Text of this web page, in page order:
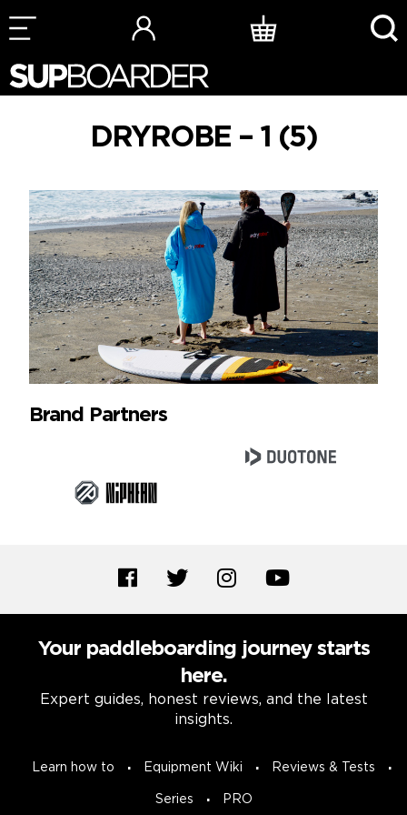
Skip
to
DRYROBE – 1 (5)
Brand Partners
Your paddleboarding journey starts
here.
Expert guides, honest reviews, and the latest
insights.
Learn how to Equipment Wiki Reviews & Tests
Series PRO